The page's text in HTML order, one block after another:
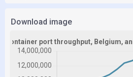
Download image